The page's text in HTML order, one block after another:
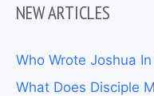
NEW ARTICLES
Who Wrote Joshua
What Does Disciple